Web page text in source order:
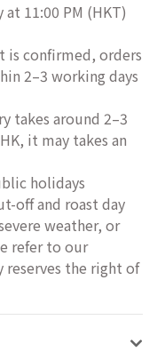
at 11:00 PM (HKT)
is confirmed, orders
2–3 working days
takes around 2–3
it may takes an
holidays
off and roast day
weather, or
refer to our
reserves the right of